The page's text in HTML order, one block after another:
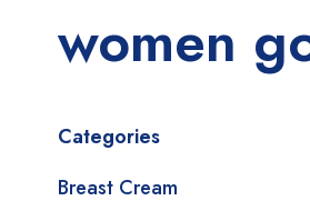
women
Categories
Breast Cream